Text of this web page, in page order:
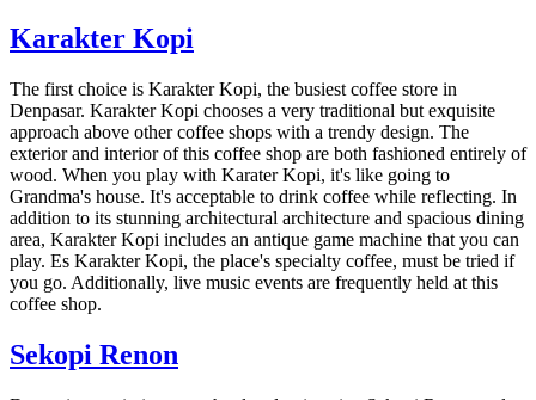
Karakter Kopi
The first choice is Karakter Kopi, the busiest coffee store in
Denpasar. Karakter Kopi chooses a very traditional but exquisite
approach above other coffee shops with a trendy design. The
exterior and interior of this coffee shop are both fashioned entirely of
wood. When you play with Karater Kopi, it's like going to
Grandma's house. It's acceptable to drink coffee while reflecting. In
addition to its stunning architectural architecture and spacious dining
area, Karakter Kopi includes an antique game machine that you can
play. Es Karakter Kopi, the place's specialty coffee, must be tried if
you go. Additionally, live music events are frequently held at this
coffee shop.
Sekopi Renon